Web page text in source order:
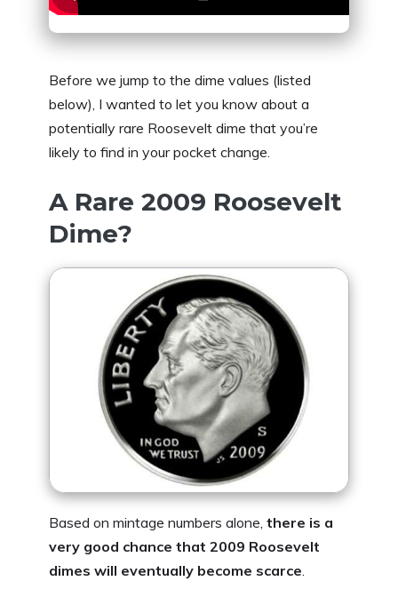
Before we jump to the dime values (listed
below), I wanted to let you know about a
potentially rare Roosevelt dime that you’re
likely to find in your pocket change.
A Rare 2009 Roosevelt
Dime?
Based on mintage numbers alone, there is a
very good chance that 2009 Roosevelt
dimes will eventually become scarce.